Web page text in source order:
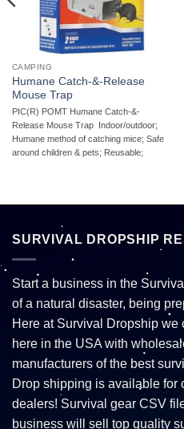
CAMPING
Humane Catch-&-Release
Mouse Trap
PIC(R) POMT Humane Catch-&-
Release Mouse Trap  Indoor/outdoor;
Humane method of catching mice; Safe
around children & pets; Reusable;
SURVIVAL DROPSHIP
Start a business in the
of a natural disaster, being
Here at Survival Dropship
here in the USA with
manufacturers of the best
Drop shipping is available for
dealers! Survival gear CSV
business will sell top quality